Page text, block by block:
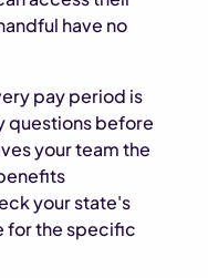
have no
pay period is
questions before
your team the
your state's
for the specific